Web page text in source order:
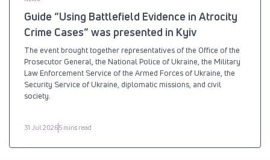
Guide “Using Battlefield Evidence in Atrocity
Crime Cases” was presented in Kyiv
The event brought together representatives of the Office of the
Prosecutor General, the National Police of Ukraine, the Military
Law Enforcement Service of the Armed Forces of Ukraine, the
Security Service of Ukraine, diplomatic missions, and civil
society.
31 Jul 20265 mins read